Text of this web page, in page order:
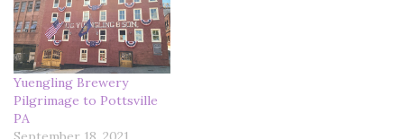
Yuengling Brewery
Pilgrimage to Pottsville
PA